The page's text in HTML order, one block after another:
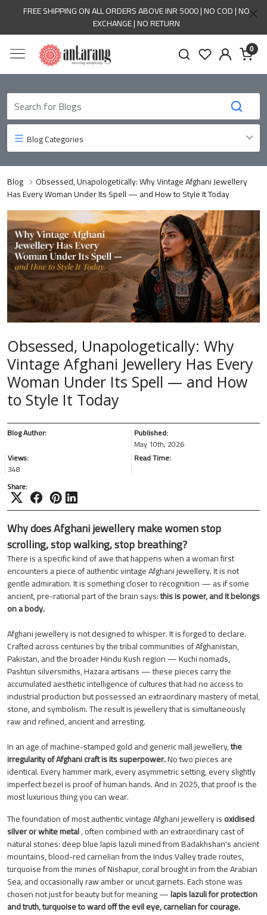
FREE SHIPPING ON ALL ORDERS ABOVE INR 5000 | NO COD | NO
EXCHANGE | NO RETURN
0
Blog Categories
Blog
Obsessed, Unapologetically: Why Vintage Afghani Jewellery
Has Every Woman Under Its Spell — and How to Style It Today
Obsessed, Unapologetically: Why
Vintage Afghani Jewellery Has Every
Woman Under Its Spell — and How
to Style It Today
Blog Author:
Published:
May 10th, 2026
Views:
348
Read Time:
Share:
Why does Afghani jewellery make women stop
scrolling, stop walking, stop breathing?
There is a specific kind of awe that happens when a woman first
encounters a piece of authentic vintage Afghani jewellery. It is not
gentle admiration. It is something closer to recognition — as if some
ancient, pre-rational part of the brain says:this is power, and it belongs
on a body.
Afghani jewellery is not designed to whisper. It is forged to declare.
Crafted across centuries by the tribal communities of Afghanistan,
Pakistan, and the broader Hindu Kush region — Kuchi nomads,
Pashtun silversmiths, Hazara artisans — these pieces carry the
accumulated aesthetic intelligence of cultures that had no access to
industrial production but possessed an extraordinary mastery of metal,
stone, and symbolism. The result is jewellery that is simultaneously
raw and refined, ancient and arresting.
In an age of machine-stamped gold and generic mall jewellery,the
irregularity of Afghani craft is its superpower.No two pieces are
identical. Every hammer mark, every asymmetric setting, every slightly
imperfect bezel is proof of human hands. And in 2025, that proof is the
most luxurious thing you can wear.
The foundation of most authentic vintage Afghani jewellery isoxidised
silver or white metal, often combined with an extraordinary cast of
natural stones: deep blue lapis lazuli mined from Badakhshan's ancient
mountains, blood-red carnelian from the Indus Valley trade routes,
turquoise from the mines of Nishapur, coral brought in from the Arabian
Sea, and occasionally raw amber or uncut garnets. Each stone was
chosen not just for beauty but for meaning —lapis lazuli for protection
and truth, turquoise to ward off the evil eye, carnelian for courage.